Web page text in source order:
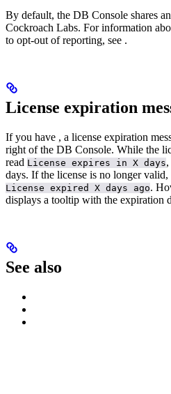
By default, the DB Console shares
Cockroach Labs. For information
to opt-out of reporting, see .
License expiration
If you have , a license expiration
right of the DB Console. While the
read License expires in X days
days. If the license is no longer valid,
License expired X days ago.
displays a tooltip with the expiration
See also